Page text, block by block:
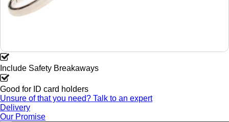
Include Safety Breakaways
Good for ID card holders
Unsure of that you need? Talk to an expert
Delivery
Our Promise